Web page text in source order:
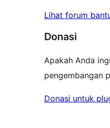
Lihat forum
Donasi
Apakah Anda
pengembangan
Donasi untuk